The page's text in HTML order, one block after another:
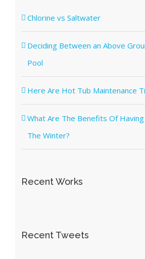
Chlorine vs Saltwater
Deciding Between an Above
Pool
Here Are Hot Tub Maintenance
What Are The Benefits Of
The Winter?
Recent Works
Recent Tweets